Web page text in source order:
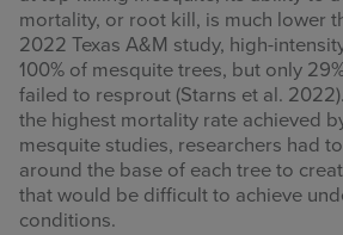
mortality, or root kill, is much lower
2022 Texas A&M study, high-
100% of mesquite trees, but only
failed to resprout (Starns et al.
the highest mortality rate achieved
mesquite studies, researchers had
around the base of each tree to
that would be difficult to achieve
conditions.